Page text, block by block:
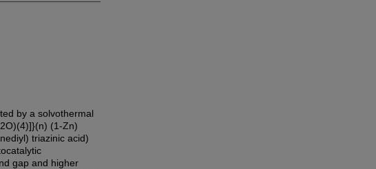
by a solvothermal
(1-Zn)
triazinic acid)
gap and higher